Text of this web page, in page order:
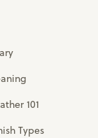
101
Types